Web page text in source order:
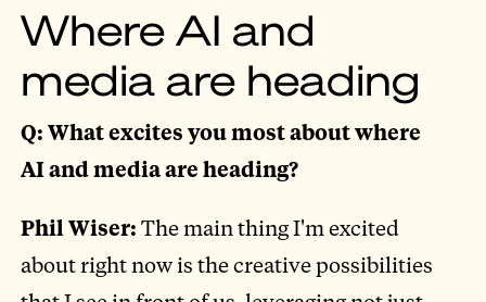
Where AI and
media are heading
Q: What excites you most about where
AI and media are heading?
Phil Wiser:The main thing I'm excited
about right now is the creative possibilities